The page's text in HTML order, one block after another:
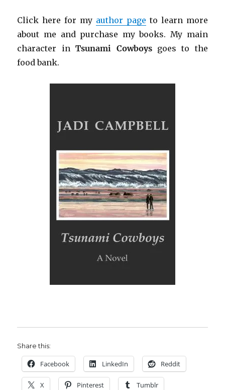
Click here for my author page to learn more
about me and purchase my books. My main
character inTsunami Cowboysgoes to the
food bank.
Share this:
Facebook LinkedIn Reddit
X Pinterest Tumblr